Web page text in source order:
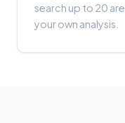
search up to 20
your own analysis.